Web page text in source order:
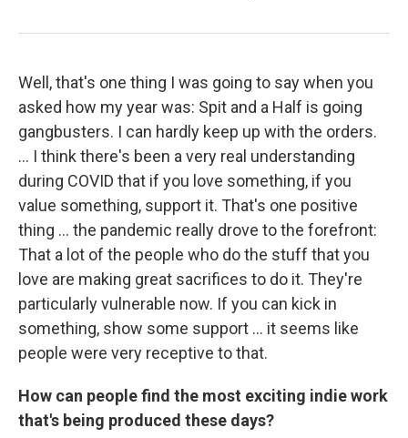
Well, that's one thing I was going to say when you
asked how my year was: Spit and a Half is going
gangbusters. I can hardly keep up with the orders.
... I think there's been a very real understanding
during COVID that if you love something, if you
value something, support it. That's one positive
thing ... the pandemic really drove to the forefront:
That a lot of the people who do the stuff that you
love are making great sacrifices to do it. They're
particularly vulnerable now. If you can kick in
something, show some support ... it seems like
people were very receptive to that.
How can people find the most exciting indie work
that's being produced these days?